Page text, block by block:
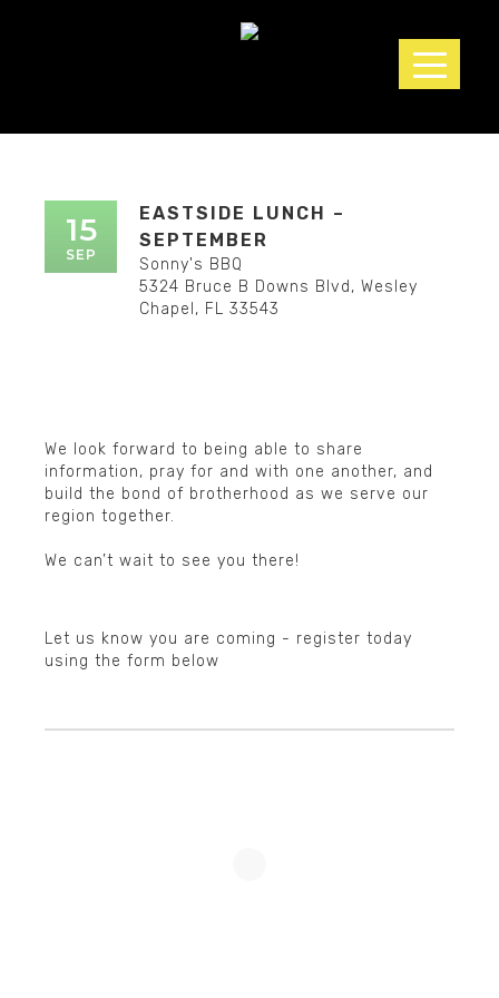
▲
15
SEP
EASTSIDE LUNCH –
SEPTEMBER
Sonny's BBQ
5324 Bruce B Downs Blvd, Wesley
Chapel, FL 33543
We look forward to being able to share
information, pray for and with one another, and
build the bond of brotherhood as we serve our
region together.
We can’t wait to see you there!
Let us know you are coming - register today
using the form below